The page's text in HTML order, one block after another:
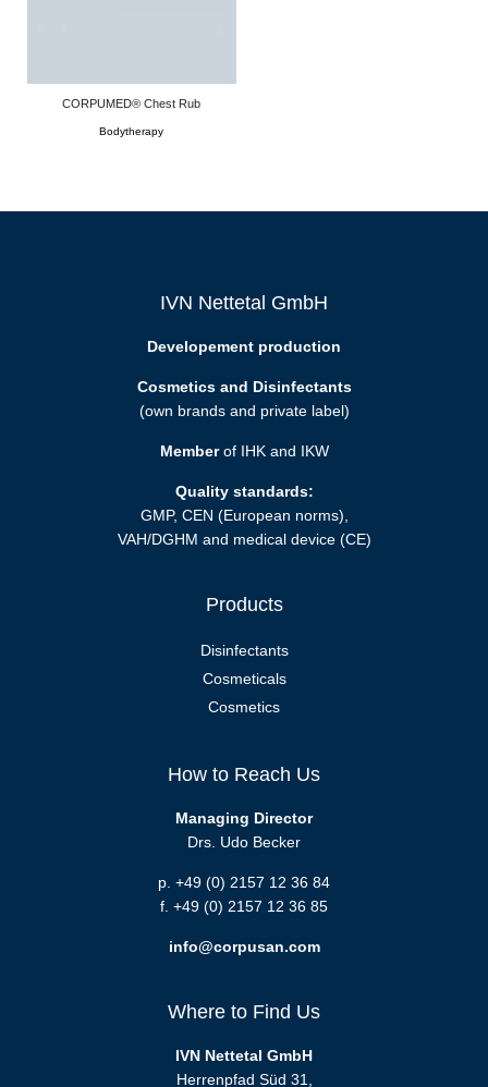
CORPUMED® Chest Rub
Bodytherapy
IVN Nettetal GmbH
Developement production
Cosmetics and Disinfectants
(own brands and private label)
Memberof IHK and IKW
Quality standards:
GMP, CEN (European norms),
VAH/DGHM and medical device (CE)
Products
Disinfectants
Cosmeticals
Cosmetics
How to Reach Us
Managing Director
Drs. Udo Becker
p. +49 (0) 2157 12 36 84
f. +49 (0) 2157 12 36 85
info@corpusan.com
Where to Find Us
IVN Nettetal GmbH
Herrenpfad Süd 31,